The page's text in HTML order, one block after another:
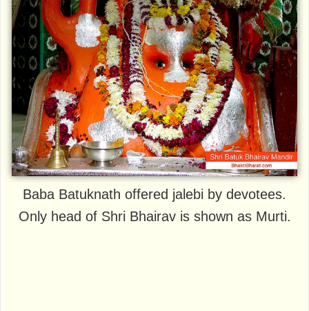
Baba Batuknath offered jalebi by devotees.
Only head of Shri Bhairav is shown as Murti.